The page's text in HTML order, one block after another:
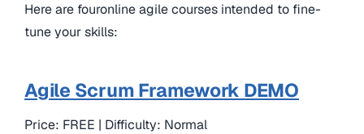
Here are fouronline agile courses intended to fine-
tune your skills:
Agile Scrum Framework DEMO
Price: FREE | Difficulty: Normal